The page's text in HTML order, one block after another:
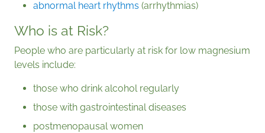
abnormal heart rhythms (arrhythmias)
Who is at Risk?
People who are particularly at risk for low magnesium
levels include:
those who drink alcohol regularly
those with gastrointestinal diseases
postmenopausal women